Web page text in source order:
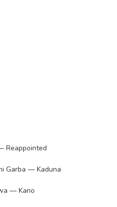
Reappointed
Garba — Kaduna
— Kano